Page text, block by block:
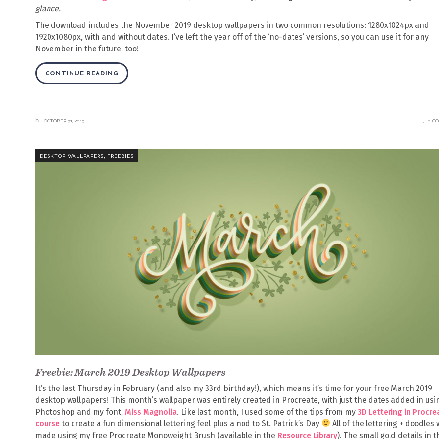
glance.
The download includes the November 2019 desktop wallpapers in two common resolutions: 1280x1024px and
1920x1080px, with and without dates. I’ve left the year off of the ‘no-dates’ versions, so you can use it for any
November in the future, too!
CONTINUE READING
OCTOBER 31, 2019 0
DESKTOP WALLPAPERS, FREEBIES
Freebie: March 2019 Desktop Wallpapers
It’s the last Thursday in February (and also my 33rd birthday!), which means it’s time for your free March 2019
desktop wallpapers! This month’s wallpaper was entirely created in Procreate, with just the dates added in
Photoshop and my font, Miss Magnolia. Like last month, I used some of the tips from my 3D Lettering in
course to create a fun dimensional lettering feel plus a nod to St. Patrick’s Day
All of the lettering + doodles
made using my free Procreate Monoweight Brush (available in the Resource Library). The small gold details in